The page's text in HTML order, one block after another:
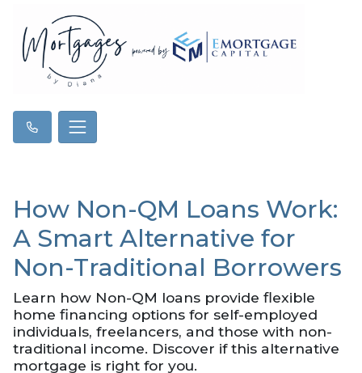
How Non-QM Loans Work:
A Smart Alternative for
Non-Traditional Borrowers
Learn how Non-QM loans provide flexible
home financing options for self-employed
individuals, freelancers, and those with non-
traditional income. Discover if this alternative
mortgage is right for you.